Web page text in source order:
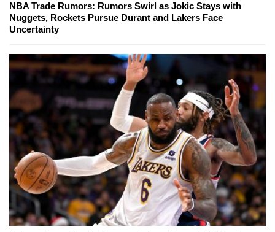
NBA Trade Rumors: Rumors Swirl as Jokic Stays with
Nuggets, Rockets Pursue Durant and Lakers Face
Uncertainty